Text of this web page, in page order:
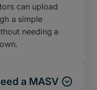
can upload
a simple
needing a
a MASV